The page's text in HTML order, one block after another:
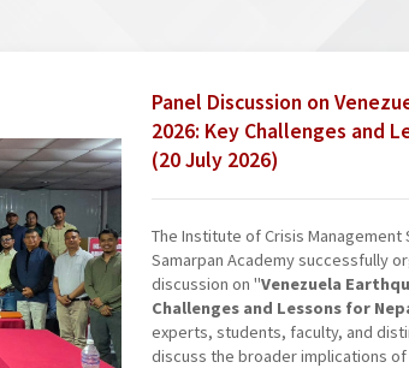
Panel Discussion on
2026: Key Challenges and
(20 July 2026)
The Institute of Crisis Management
Samarpan Academy successfully
discussion on "Venezuela
Challenges and Lessons for
experts, students, faculty, and
discuss the broader implications